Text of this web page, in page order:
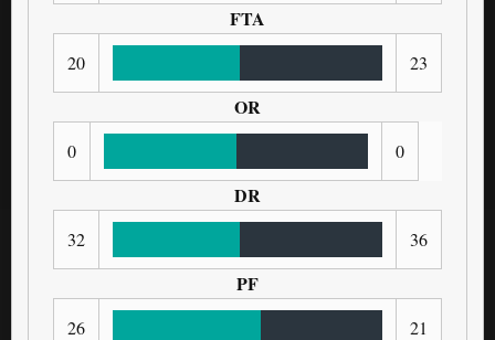
FTA
20 23
OR
0 0
DR
32 36
PF
26 21